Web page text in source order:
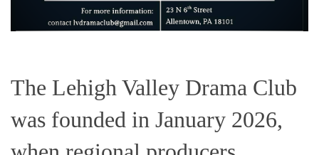
The Lehigh Valley Drama Club
was founded in January 2026,